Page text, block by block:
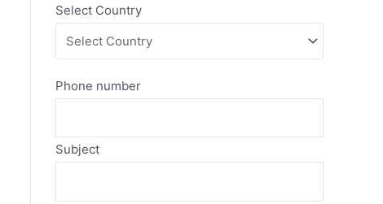
Select Country
Phone number
Subject